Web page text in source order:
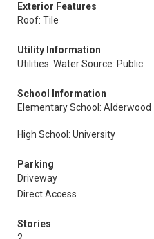
Exterior Features
Roof: Tile
Utility Information
Utilities: Water Source: Public
School Information
Elementary School: Alderwood
High School: University
Parking
Driveway
Direct Access
Stories